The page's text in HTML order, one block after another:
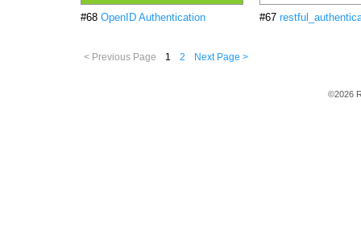
#68 OpenID Authentication #67
< Previous Page 1 2 Next Page >
©2026